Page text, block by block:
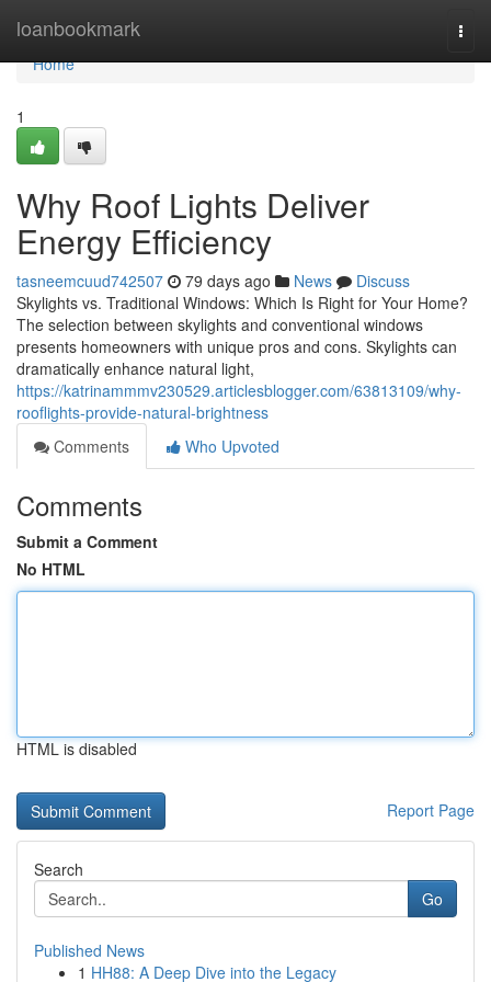
loanbookmark
Home
Home
1
Why Roof Lights Deliver
Energy Efficiency
tasneemcuud742507 79 days ago News
Discuss
Skylights vs. Traditional Windows: Which Is Right for Your Home?
The selection between skylights and conventional windows
presents homeowners with unique pros and cons. Skylights can
dramatically enhance natural light,
https://katrinammmv230529.articlesblogger.com/63813109/why-
rooflights-provide-natural-brightness
Comments
Who Upvoted
Comments
Submit a Comment
No HTML
HTML is disabled
Report Page
Search
Go
Published News
1 HH88: A Deep Dive into the Legacy